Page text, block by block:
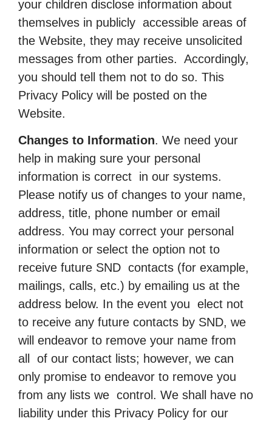
your children disclose information about
themselves in publicly accessible areas of
the Website, they may receive unsolicited
messages from other parties. Accordingly,
you should tell them not to do so. This
Privacy Policy will be posted on the
Website.
Changes to Information. We need your
help in making sure your personal
information is correct in our systems.
Please notify us of changes to your name,
address, title, phone number or email
address. You may correct your personal
information or select the option not to
receive future SND contacts (for example,
mailings, calls, etc.) by emailing us at the
address below. In the event you elect not
to receive any future contacts by SND, we
will endeavor to remove your name from
all of our contact lists; however, we can
only promise to endeavor to remove you
from any lists we control. We shall have no
liability under this Privacy Policy for our